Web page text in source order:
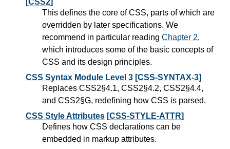
This defines the core of CSS, parts of which are
overridden by later specifications. We
recommend in particular reading Chapter 2,
which introduces some of the basic concepts of
CSS and its design principles.
CSS Syntax Module Level 3 [CSS-SYNTAX-3]
Replaces CSS2§4.1, CSS2§4.2, CSS2§4.4,
and CSS2§G, redefining how CSS is parsed.
CSS Style Attributes [CSS-STYLE-ATTR]
Defines how CSS declarations can be
embedded in markup attributes.